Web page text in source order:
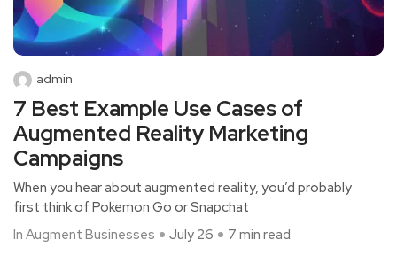
admin
7 Best Example Use Cases of
Augmented Reality Marketing
Campaigns
When you hear about augmented reality, you’d probably
first think of Pokemon Go or Snapchat
In Augment Businesses
July 26 7 min read